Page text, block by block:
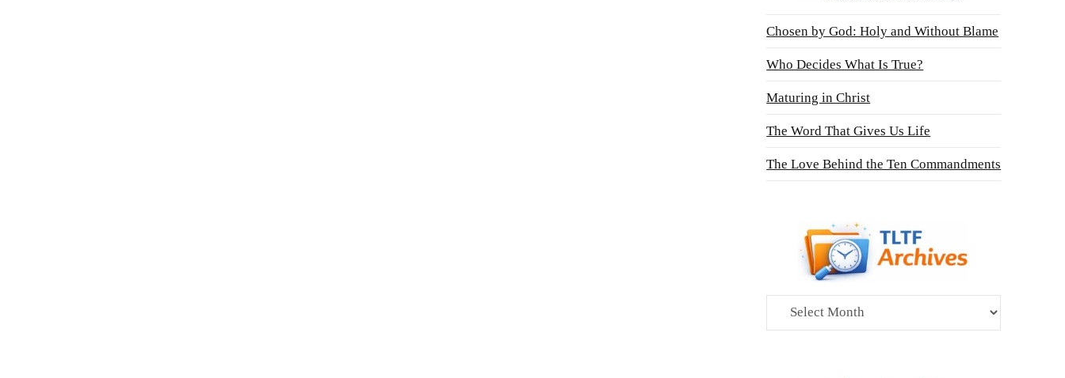
Chosen by God: Holy and Without Blame
Who Decides What Is True?
Maturing in Christ
The Word That Gives Us Life
The Love Behind the Ten Commandments
Archives